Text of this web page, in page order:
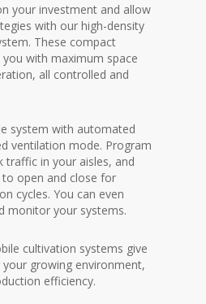
your investment and allow
with our high-density
These compact
with maximum space
all controlled and
system with automated
ventilation mode. Program
in your aisles, and
open and close for
cycles. You can even
monitor your systems.
cultivation systems give
growing environment,
efficiency.